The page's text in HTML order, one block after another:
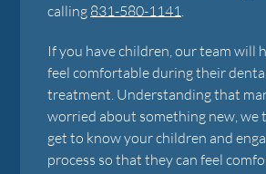
calling 831-580-1141
If you have children, our team will
feel comfortable during their
treatment. Understanding that
worried about something new, we
get to know your children and
process so that they can feel